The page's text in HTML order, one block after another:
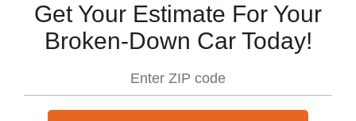
Get Your Estimate For Your
Broken-Down Car Today!